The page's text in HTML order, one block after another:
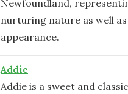
Newfoundland,
nurturing nature as well
appearance.
Addie
Addie is a sweet and